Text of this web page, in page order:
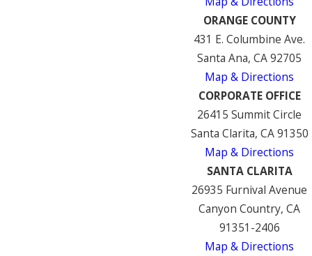
ORANGE COUNTY
431 E. Columbine Ave.
Santa Ana, CA 92705
Map & Directions
CORPORATE OFFICE
26415 Summit Circle
Santa Clarita, CA 91350
Map & Directions
SANTA CLARITA
26935 Furnival Avenue
Canyon Country, CA
91351-2406
Map & Directions